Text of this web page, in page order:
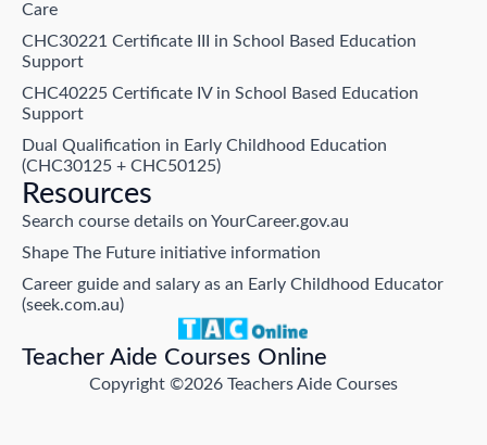
Teacher Aide Courses Online
Copyright ©2026 Teachers Aide Courses
Care
CHC30221 Certificate III in School Based Education
Support
CHC40225 Certificate IV in School Based Education
Support
Dual Qualification in Early Childhood Education
(CHC30125 + CHC50125)
Resources
Search course details on YourCareer.gov.au
Shape The Future initiative information
Career guide and salary as an Early Childhood Educator
(seek.com.au)